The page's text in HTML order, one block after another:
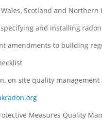
Scotland and Northern
and installing
amendments to building
on-site quality management
Measures Quality